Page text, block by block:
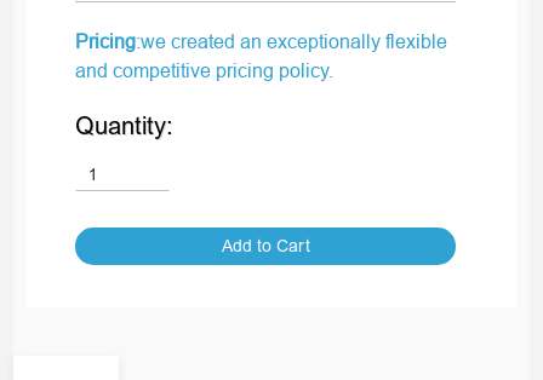
Pricing:we created an exceptionally flexible
and competitive pricing policy.
Quantity:
Add to Cart